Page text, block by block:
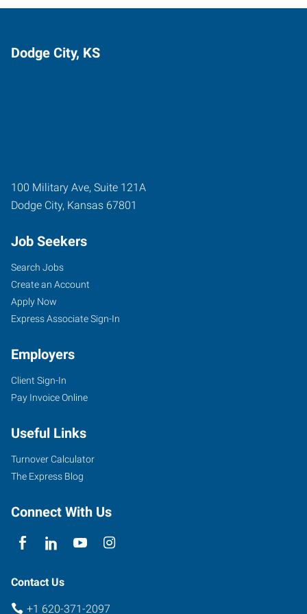
Dodge City, KS
100 Military Ave, Suite 121A
Dodge City, Kansas 67801
Job Seekers
Search Jobs
Create an Account
Apply Now
Express Associate Sign-In
Employers
Client Sign-In
Pay Invoice Online
Useful Links
Turnover Calculator
The Express Blog
Connect With Us
Contact Us
+1 620-371-2097